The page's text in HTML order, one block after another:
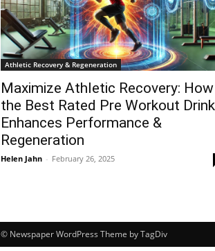
Athletic Recovery & Regeneration
Maximize Athletic Recovery: How
the Best Rated Pre Workout Drink
Enhances Performance &
Regeneration
Helen Jahn - February 26, 2025
© Newspaper WordPress Theme by TagDiv